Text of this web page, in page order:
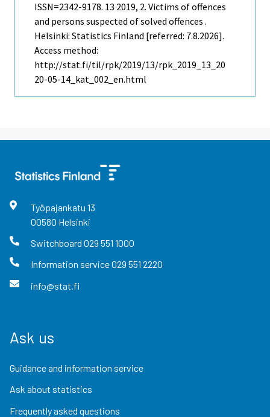
ISSN=2342-9178. 13 2019, 2. Victims of offences
and persons suspected of solved offences .
Helsinki: Statistics Finland [referred: 7.8.2026].
Access method:
http://stat.fi/til/rpk/2019/13/rpk_2019_13_20
20-05-14_kat_002_en.html
Työpajankatu 13
00580 Helsinki
Switchboard 029 551 1000
Information service029 551 2220
info@stat.fi
Ask us
Guidance and information service
Ask about statistics
Frequently asked questions